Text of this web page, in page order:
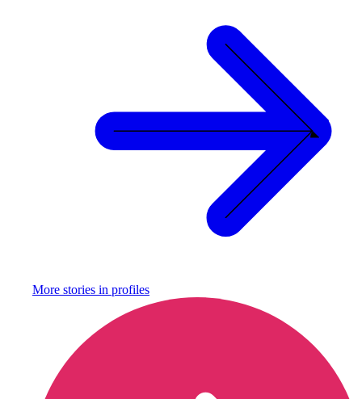
More stories in profiles